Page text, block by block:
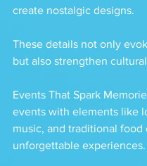
create nostalgic designs.
These details not only
but also strengthen
Events That Spark
events with elements like
music, and traditional food
unforgettable experiences.